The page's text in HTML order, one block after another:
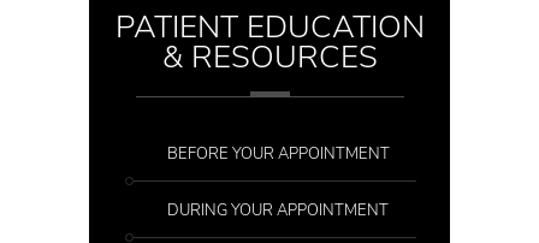
PATIENT EDUCATION
& RESOURCES
BEFORE YOUR APPOINTMENT
DURING YOUR APPOINTMENT